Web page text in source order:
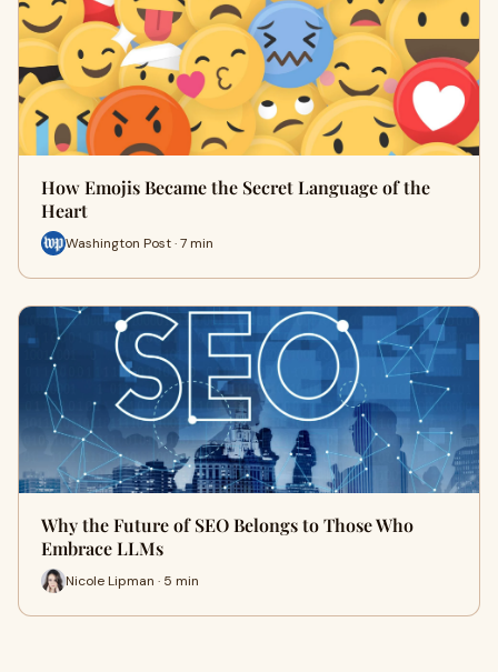
How Emojis Became the Secret Language of the
Heart
Washington Post · 7 min
Why the Future of SEO Belongs to Those Who
Embrace LLMs
Nicole Lipman · 5 min